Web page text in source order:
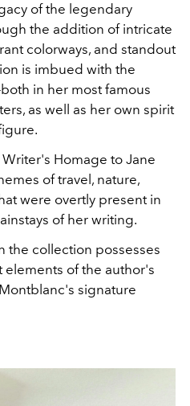
of the legendary
the addition of intricate
colorways, and standout
is imbued with the
in her most famous
as well as her own spirit
Homage to Jane
of travel, nature,
were overtly present in
of her writing.
the collection possesses
of the author's
signature